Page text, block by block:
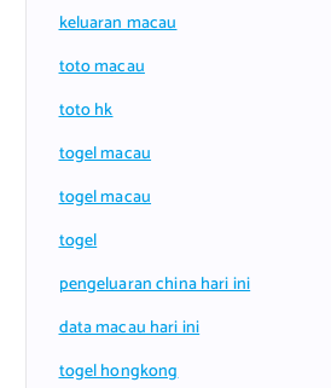
keluaran macau
toto macau
toto hk
togel macau
togel macau
togel
pengeluaran china hari ini
data macau hari ini
togel hongkong